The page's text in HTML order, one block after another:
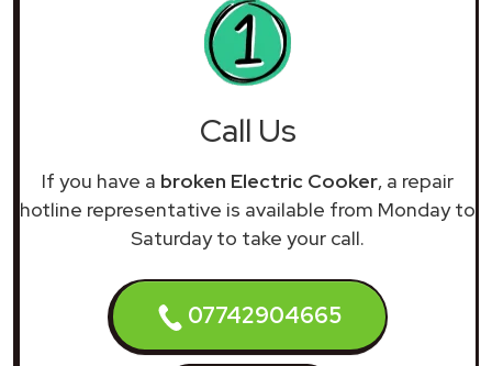
Call Us
If you have a broken Electric Cooker, a repair
hotline representative is available from Monday to
Saturday to take your call.
07742904665